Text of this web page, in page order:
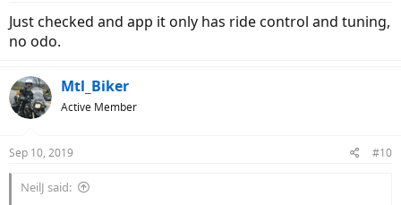
Just checked and app it only has ride control and tuning,
no odo.
Mtl_Biker
Active Member
Sep 10, 2019 #10
NeilJ said: